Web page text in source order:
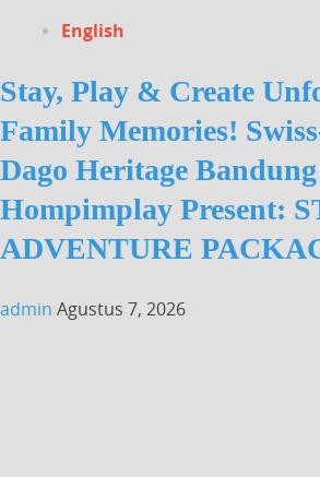
English
Stay, Play & Create
Family Memories!
Dago Heritage
Hompimplay Present:
ADVENTURE
admin Agustus 7, 2026